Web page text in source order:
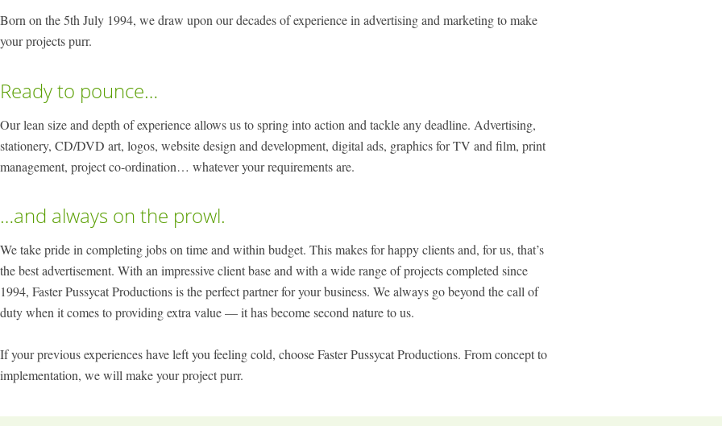
Born on the 5th July 1994, we draw upon our decades of experience in advertising and marketing to make
your projects purr.
Ready to pounce…
Our lean size and depth of experience allows us to spring into action and tackle any deadline. Advertising,
stationery, CD/DVD art, logos, website design and development, digital ads, graphics for TV and film, print
management, project co-ordination… whatever your requirements are.
…and always on the prowl.
We take pride in completing jobs on time and within budget. This makes for happy clients and, for us, that’s
the best advertisement. With an impressive client base and with a wide range of projects completed since
1994, Faster Pussycat Productions is the perfect partner for your business. We always go beyond the call of
duty when it comes to providing extra value — it has become second nature to us.
If your previous experiences have left you feeling cold, choose Faster Pussycat Productions. From concept to
implementation, we will make your project purr.